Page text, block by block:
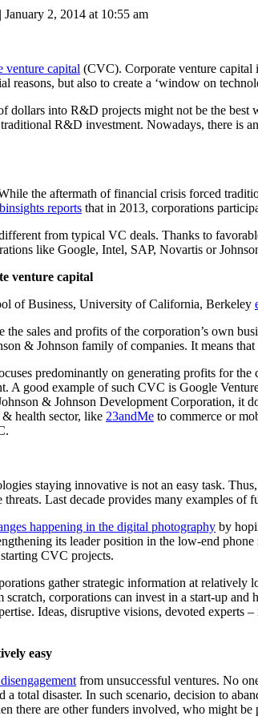
| Posted
January 2, 2014 at 10:55 am
venture capital (CVC). Corporate venture capital
reasons, but also to create a ‘window on
dollars into R&D projects might not be the
R&D investment. Nowadays, there is
the aftermath of financial crisis forced
reports that in 2013, corporations
from typical VC deals. Thanks to
like Google, Intel, SAP, Novartis or
venture capital
of Business, University of California, Berkeley
the sales and profits of the corporation’s own
& Johnson family of companies. It means
predominantly on generating profits for
A good example of such CVC is Google
& Johnson Development Corporation, it
health sector, like 23andMe to commerce or
staying innovative is not an easy task.
Last decade provides many examples of
happening in the digital photography by
its leader position in the low-end phone
CVC projects.
gather strategic information at
corporations can invest in a start-up
Ideas, disruptive visions, devoted
easy
from unsuccessful ventures. No
total disaster. In such scenario, decision to
there are other funders involved, who might